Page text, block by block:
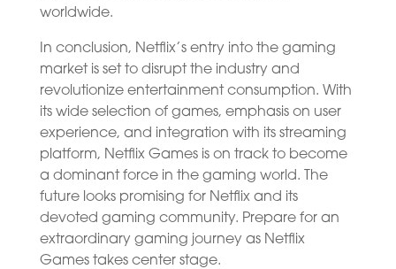
worldwide.
In conclusion, Netflix’s entry into the gaming
market is set to disrupt the industry and
revolutionize entertainment consumption. With
its wide selection of games, emphasis on user
experience, and integration with its streaming
platform, Netflix Games is on track to become
a dominant force in the gaming world. The
future looks promising for Netflix and its
devoted gaming community. Prepare for an
extraordinary gaming journey as Netflix
Games takes center stage.